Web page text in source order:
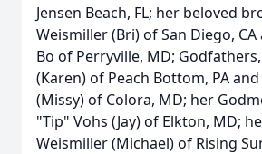
Jensen Beach, FL; her beloved
Weismiller (Bri) of San Diego,
Bo of Perryville, MD;
(Karen) of Peach Bottom, PA
(Missy) of Colora, MD; her
"Tip" Vohs (Jay) of Elkton, MD;
Weismiller (Michael) of Rising